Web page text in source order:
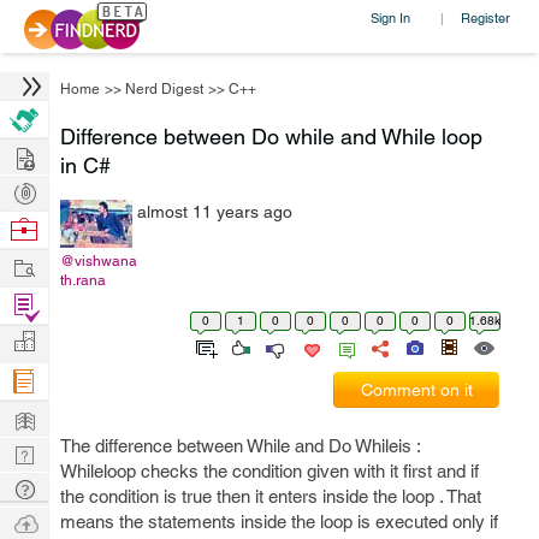
Sign In | Register
Home >> Nerd Digest >> C++
Difference between Do while and While loop
in C#
@vishwana
th.rana
almost 11 years ago
0 1 0 0 0 0 0 0 1.68k
Comment on it
The difference between While and Do Whileis :
Whileloop checks the condition given with it first and if
the condition is true then it enters inside the loop . That
means the statements inside the loop is executed only if
Hire
Post
Projects
Browse
Work
Find
Projects
Manage
Company
Learn
Nerd
Digest
Tech
Q & A
Ask